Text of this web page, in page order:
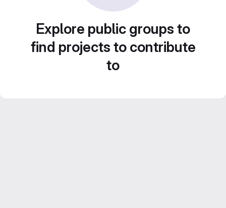
Explore public groups to
find projects to contribute
to